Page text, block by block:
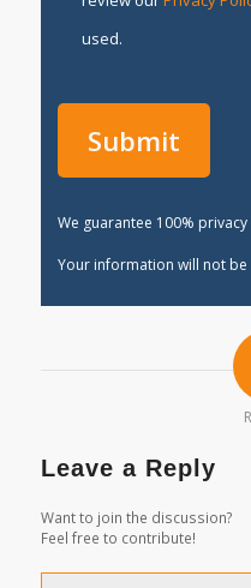
used.
We guarantee 100%
Your information will not be
Leave a Reply
Want to join the discussion?
Feel free to contribute!